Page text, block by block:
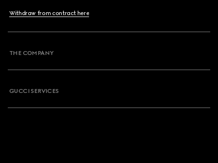
Withdraw from contract here
THE COMPANY
GUCCI SERVICES